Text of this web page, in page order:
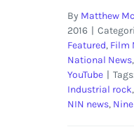
By Matthew
2016 |
Featured, Film
National News,
YouTube |
Industrial rock,
NIN news,